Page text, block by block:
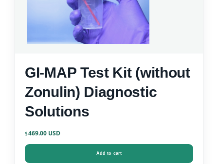
GI-MAP Test Kit (without
Zonulin) Diagnostic
Solutions
$469.00
Add to cart